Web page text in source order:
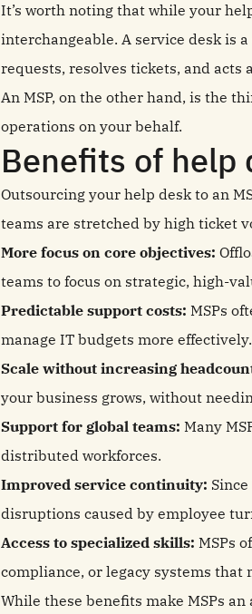
It’s worth noting that while your
interchangeable. A service desk is
requests, resolves tickets, and acts
An MSP, on the other hand, is the
operations on your behalf.
Benefits of help
Outsourcing your help desk to an
teams are stretched by high ticket
More focus on core objectives:
teams to focus on strategic, high-
Predictable support costs: MSPs
manage IT budgets more effectively.
Scale without increasing
your business grows, without
Support for global teams: Many
distributed workforces.
Improved service continuity:
disruptions caused by employee
Access to specialized skills: MSPs
compliance, or legacy systems that
While these benefits make MSPs